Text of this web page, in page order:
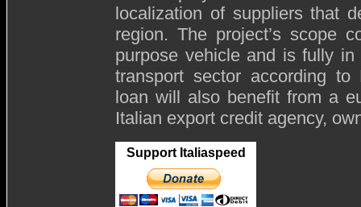
localization of suppliers that
region. The project’s scope
purpose vehicle and is fully
transport sector according to
loan will also benefit from a
Italian export credit agency,
Support Italiaspeed